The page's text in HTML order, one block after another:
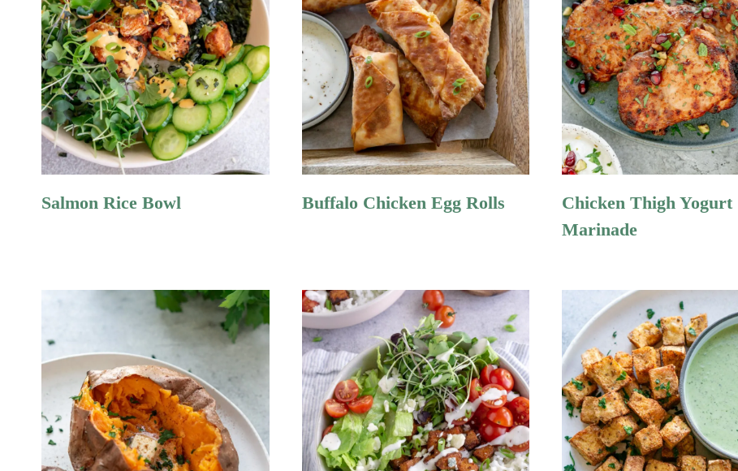
Salmon Rice Bowl Buffalo Chicken Egg Rolls
Chicken Thigh Yogurt
Marinade